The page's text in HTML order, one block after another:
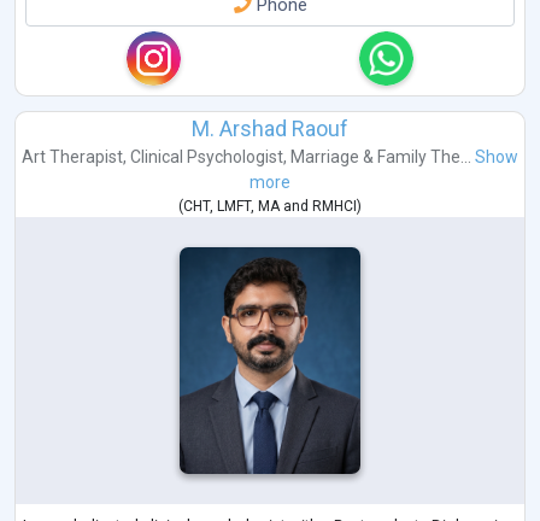
Phone
M. Arshad Raouf
Art Therapist, Clinical Psychologist, Marriage & Family The... Show
more
(CHT, LMFT, MAand RMHCI )